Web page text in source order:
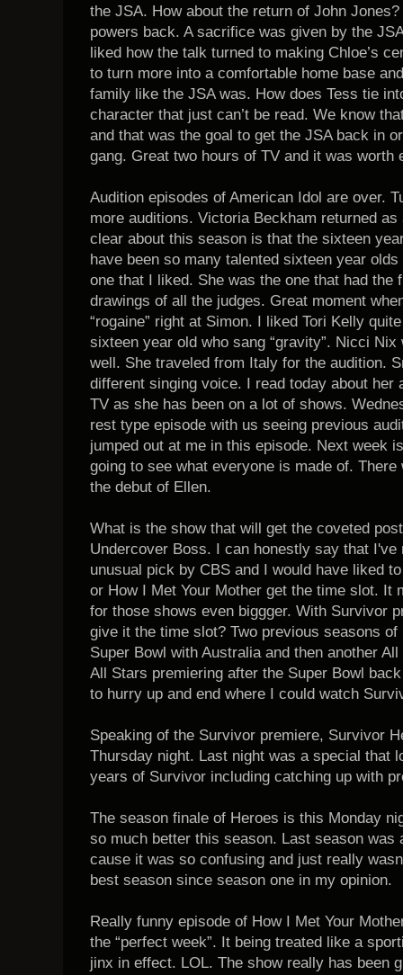
the JSA. How about the return of John
powers back. A sacrifice was given by the
liked how the talk turned to making Chloe’s
to turn more into a comfortable home base
family like the JSA was. How does Tess tie
character that just can’t be read. We know
and that was the goal to get the JSA back in
gang. Great two hours of TV and it was worth
Audition episodes of American Idol are over.
more auditions. Victoria Beckham returned
clear about this season is that the sixteen
have been so many talented sixteen year
one that I liked. She was the one that had the
drawings of all the judges. Great moment
“rogaine” right at Simon. I liked Tori Kelly
sixteen year old who sang “gravity”. Nicci
well. She traveled from Italy for the audition.
different singing voice. I read today about
TV as she has been on a lot of shows.
rest type episode with us seeing previous
jumped out at me in this episode. Next week
going to see what everyone is made of.
the debut of Ellen.
What is the show that will get the coveted
Undercover Boss. I can honestly say that
unusual pick by CBS and I would have liked
or How I Met Your Mother get the time slot. It
for those shows even biggger. With Survivor
give it the time slot? Two previous seasons
Super Bowl with Australia and then another
All Stars premiering after the Super Bowl
to hurry up and end where I could watch
Speaking of the Survivor premiere, Survivor
Thursday night. Last night was a special that
years of Survivor including catching up with
The season finale of Heroes is this Monday
so much better this season. Last season was
cause it was so confusing and just really
best season since season one in my opinion.
Really funny episode of How I Met Your
the “perfect week”. It being treated like a
jinx in effect. LOL. The show really has been